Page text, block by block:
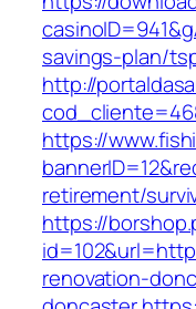
savings-plan/
http://
https://
retirement/
https://
renovation-